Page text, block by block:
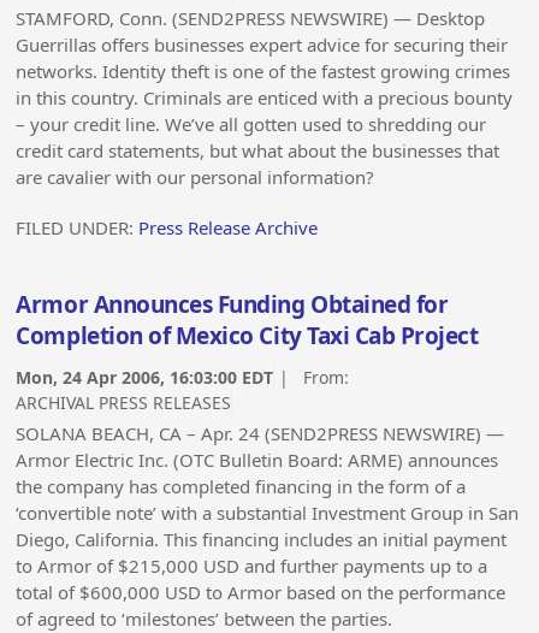
STAMFORD, Conn. (SEND2PRESS NEWSWIRE) — Desktop
Guerrillas offers businesses expert advice for securing their
networks. Identity theft is one of the fastest growing crimes
in this country. Criminals are enticed with a precious bounty
– your credit line. We’ve all gotten used to shredding our
credit card statements, but what about the businesses that
are cavalier with our personal information?
FILED UNDER: Press Release Archive
Armor Announces Funding Obtained for
Completion of Mexico City Taxi Cab Project
Mon, 24 Apr 2006, 16:03:00 EDT | From:
ARCHIVAL PRESS RELEASES
SOLANA BEACH, CA – Apr. 24 (SEND2PRESS NEWSWIRE) —
Armor Electric Inc. (OTC Bulletin Board: ARME) announces
the company has completed financing in the form of a
‘convertible note’ with a substantial Investment Group in San
Diego, California. This financing includes an initial payment
to Armor of $215,000 USD and further payments up to a
total of $600,000 USD to Armor based on the performance
of agreed to ‘milestones’ between the parties.